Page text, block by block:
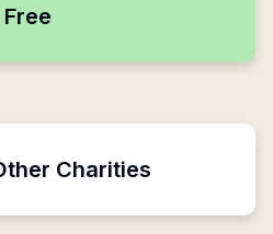
Free
Charities